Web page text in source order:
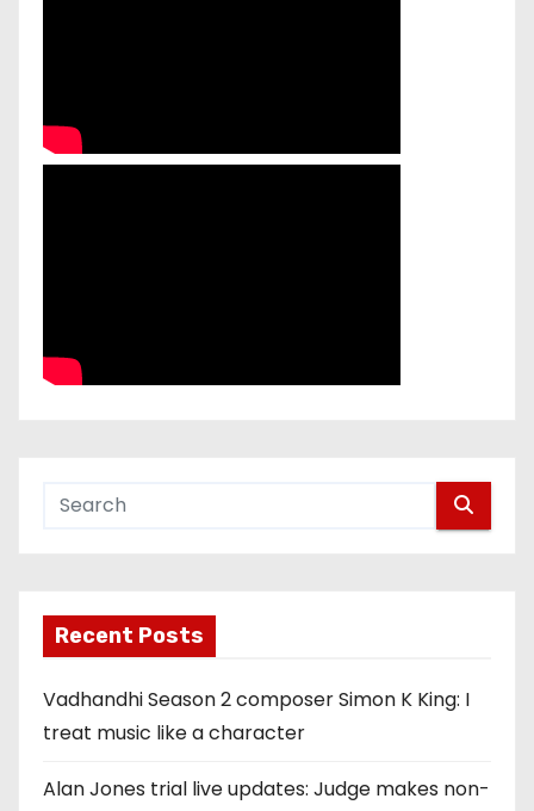
Recent Posts
Vadhandhi Season 2 composer Simon K King: I
treat music like a character
Alan Jones trial live updates: Judge makes non-